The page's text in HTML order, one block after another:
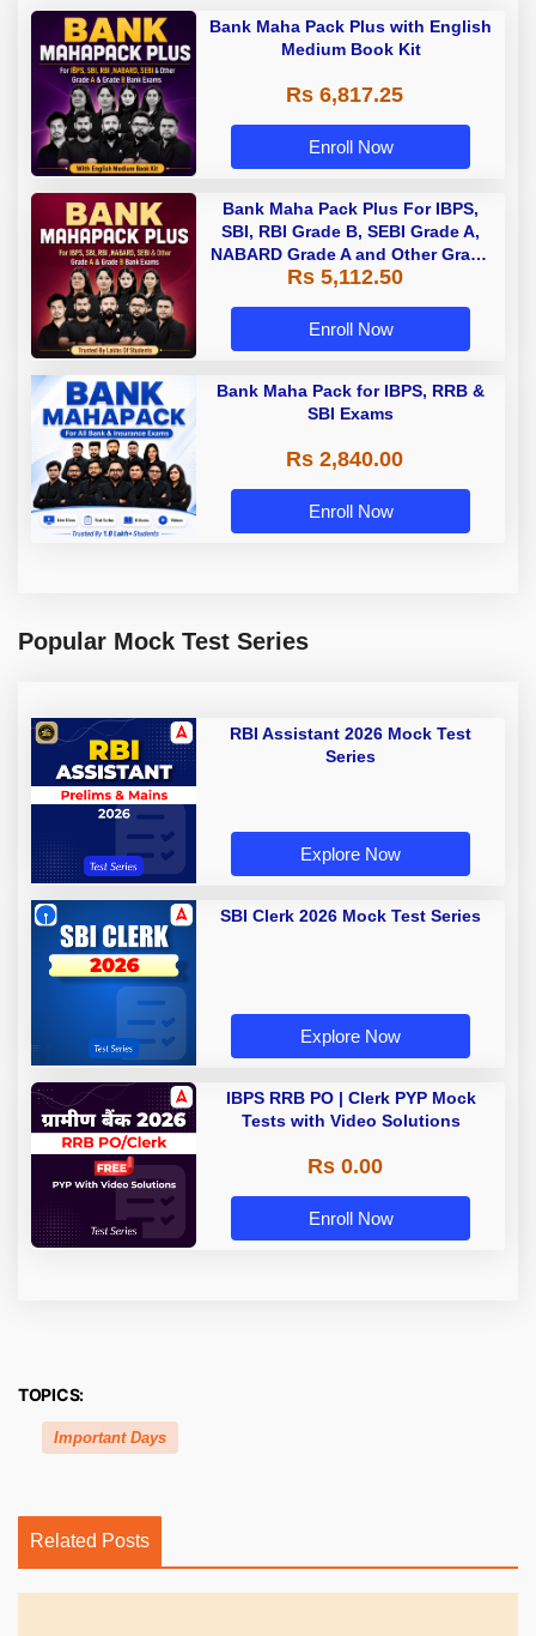
Bank Maha Pack Plus with English
Medium Book Kit
Rs 6,817.25
Enroll Now
Bank Maha Pack Plus For IBPS,
SBI, RBI Grade B, SEBI Grade A,
NABARD Grade A and Other Grade
A & Grade B Bank Exams
Rs 5,112.50
Enroll Now
Bank Maha Pack for IBPS, RRB &
SBI Exams
Rs 2,840.00
Enroll Now
Popular Mock Test Series
RBI Assistant 2026 Mock Test
Series
Explore Now
SBI Clerk 2026 Mock Test Series
Explore Now
IBPS RRB PO | Clerk PYP Mock
Tests with Video Solutions
Rs 0.00
Enroll Now
TOPICS:
Important Days
Related Posts